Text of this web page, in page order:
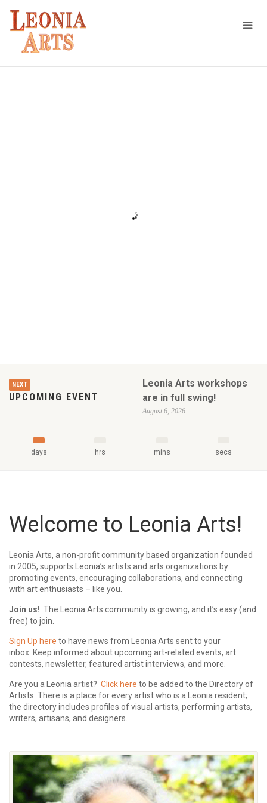
NEXT
UPCOMING EVENT
Leonia Arts workshops
are in full swing!
August 6, 2026
days hrs mins secs
Welcome to Leonia Arts!
Leonia Arts, a non-profit community based organization founded
in 2005, supports Leonia’s artists and arts organizations by
promoting events, encouraging collaborations, and connecting
with art enthusiasts – like you.
Join us! The Leonia Arts community is growing, and it’s easy (and
free) to join.
Sign Up here to have news from Leonia Arts sent to your
inbox. Keep informed about upcoming art-related events, art
contests, newsletter, featured artist interviews, and more.
Are you a Leonia artist? Click here to be added to the Directory of
Artists. There is a place for every artist who is a Leonia resident;
the directory includes profiles of visual artists, performing artists,
writers, artisans, and designers.